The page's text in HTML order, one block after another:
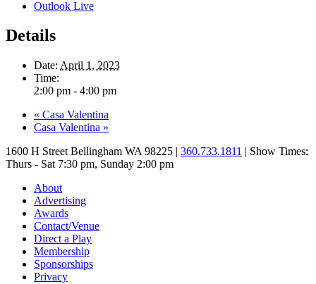
Outlook Live
Details
Date: April 1, 2023
Time:
2:00 pm - 4:00 pm
« Casa Valentina
Casa Valentina »
1600 H Street Bellingham WA 98225 | 360.733.1811 | Show Times:
Thurs - Sat 7:30 pm, Sunday 2:00 pm
About
Advertising
Awards
Contact/Venue
Direct a Play
Membership
Sponsorships
Privacy